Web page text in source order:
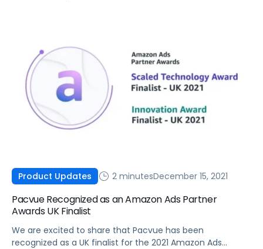
Product Updates 2 minutesDecember 15, 2021
Pacvue Recognized as an Amazon Ads Partner
Awards UK Finalist
We are excited to share that Pacvue has been
recognized as a UK finalist for the 2021 Amazon Ads